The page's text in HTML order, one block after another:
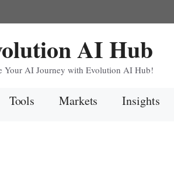
AI Hub
Your AI Journey with Evolution AI Hub!
Tools Markets Insights